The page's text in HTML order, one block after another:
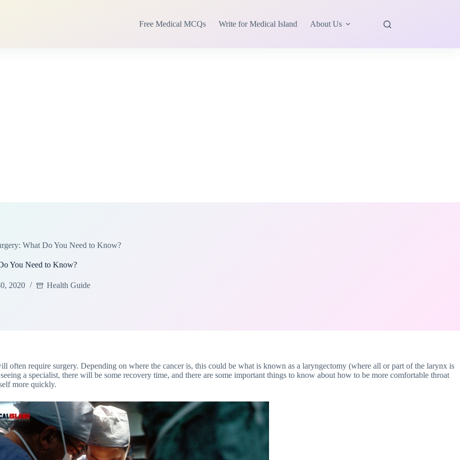
Free Medical MCQs Write for Medical Island About Us
What Do You Need to Know?
You Need to Know?
2020 Health Guide
often require surgery. Depending on where the cancer is, this could be what is known as a laryngectomy (where all or part of the larynx is
a specialist, there will be some recovery time, and there are some important things to know about how to be more comfortable throat
more quickly.